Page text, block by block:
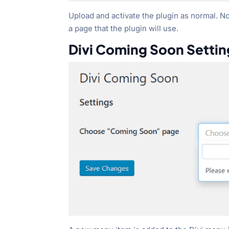
Upload and activate the plugin as normal.
a page that the plugin will use.
Divi Coming Soon